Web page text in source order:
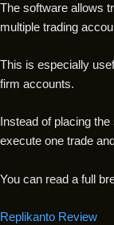
The software allows
multiple trading
This is especially
firm accounts.
Instead of placing
execute one trade
You can read a full
Replikanto Review